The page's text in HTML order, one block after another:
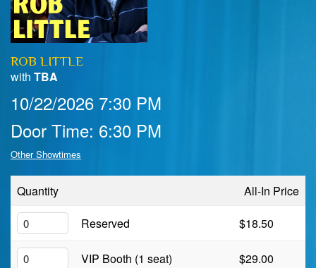
Club Info
FAQ
Map & Directions
Menu
Venue Pics
Contact Information
Reservations
Fundraisers
ROB LITTLE
with TBA
10/22/2026 7:30 PM
Door Time: 6:30 PM
Other Showtimes
Quantity
All-In Price
Reserved
$18.50
VIP Booth (1 seat)
$29.00